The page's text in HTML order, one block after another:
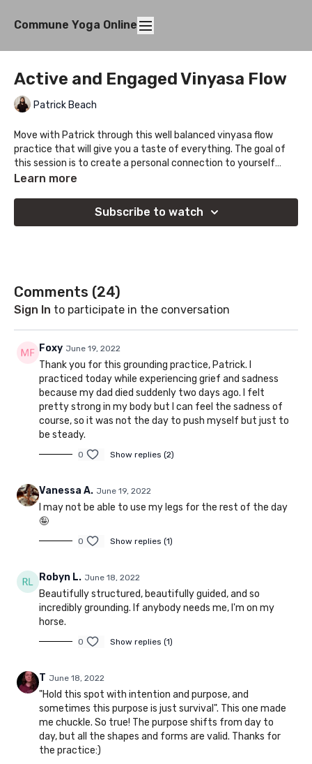
Commune Yoga Online
Active and Engaged Vinyasa Flow
Patrick Beach
Move with Patrick through this well balanced vinyasa flow
practice that will give you a taste of everything. The goal of
this session is to create a personal connection to yourself
through the journey, find what works for you and let each piece
Learn more
Subscribe to watch
Comments (24)
Sign In to participate in the conversation
Foxy June 19, 2022
Thank you for this grounding practice, Patrick. I
practiced today while experiencing grief and sadness
because my dad died suddenly two days ago. I felt
pretty strong in my body but I can feel the sadness of
course, so it was not the day to push myself but just to
be steady.
0 Show replies (2)
Vanessa A. June 19, 2022
I may not be able to use my legs for the rest of the day
🤪
0 Show replies (1)
Robyn L. June 18, 2022
Beautifully structured, beautifully guided, and so
incredibly grounding. If anybody needs me, I'm on my
horse.
0 Show replies (1)
T June 18, 2022
"Hold this spot with intention and purpose, and
sometimes this purpose is just survival". This one made
me chuckle. So true! The purpose shifts from day to
day, but all the shapes and forms are valid. Thanks for
the practice:)